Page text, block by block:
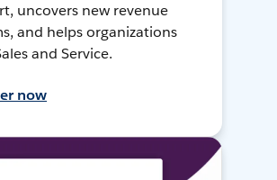
uncovers new revenue
and helps organizations
and Service.
now